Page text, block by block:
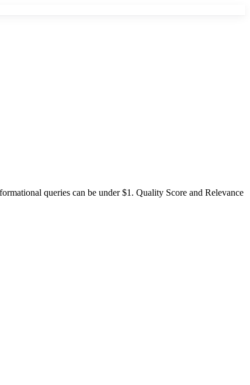
queries can be under $1. Quality Score and Relevance